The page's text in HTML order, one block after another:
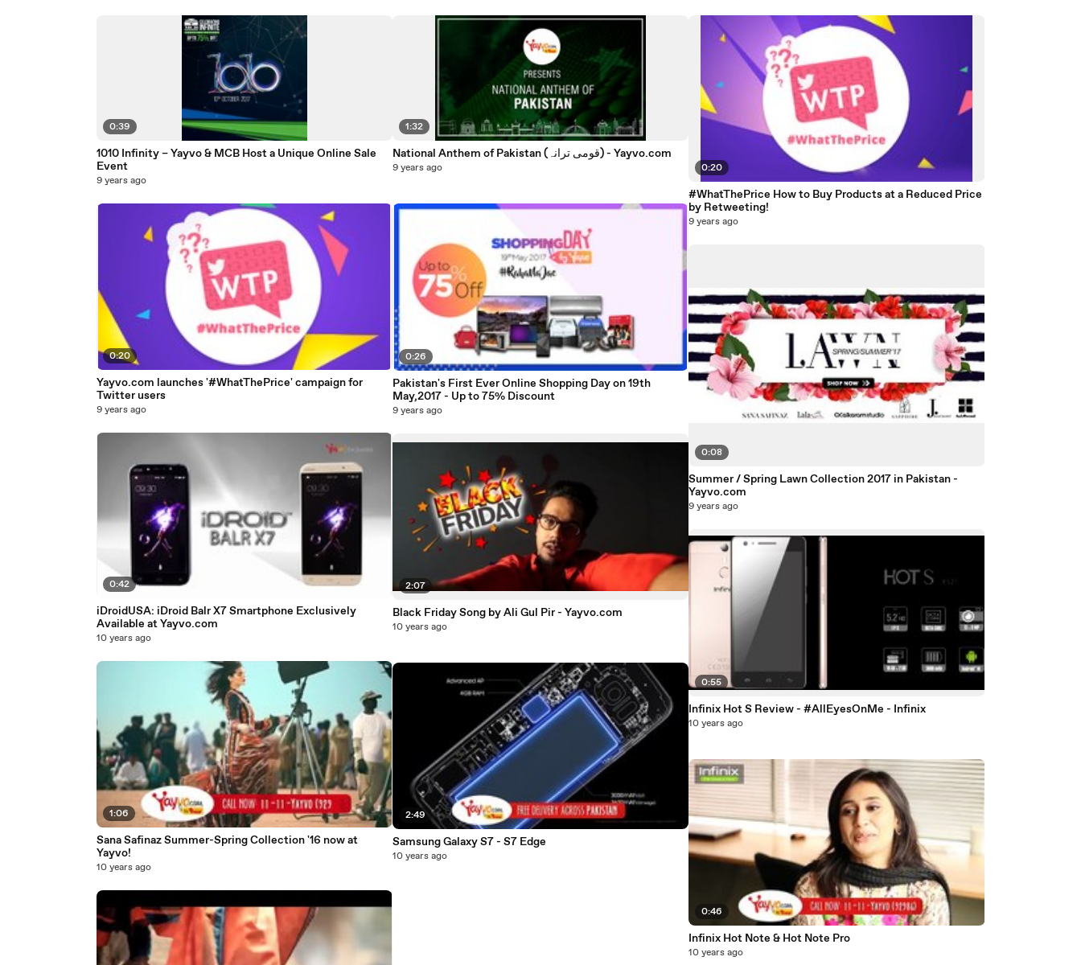
0:39
1010 Infinity – Yayvo & MCB Host a Unique Online Sale
Event
9 years ago
0:20
Yayvo.com launches '#WhatThePrice' campaign for
Twitter users
9 years ago
0:42
iDroidUSA: iDroid Balr X7 Smartphone Exclusively
Available at Yayvo.com
10 years ago
1:06
Sana Safinaz Summer-Spring Collection '16 now at
Yayvo!
10 years ago
1:32
National Anthem of Pakistan (قومی ترانہ) - Yayvo.com
9 years ago
0:26
Pakistan's First Ever Online Shopping Day on 19th
May,2017 - Up to 75% Discount
9 years ago
2:07
Black Friday Song by Ali Gul Pir - Yayvo.com
10 years ago
2:49
Samsung Galaxy S7 - S7 Edge
10 years ago
0:20
#WhatThePrice How to Buy Products at a Reduced Price
by Retweeting!
9 years ago
0:08
Summer / Spring Lawn Collection 2017 in Pakistan -
Yayvo.com
9 years ago
0:55
Infinix Hot S Review - #AllEyesOnMe - Infinix
10 years ago
0:46
Infinix Hot Note & Hot Note Pro
10 years ago